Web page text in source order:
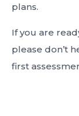
plans.
If you are
please don’t
first